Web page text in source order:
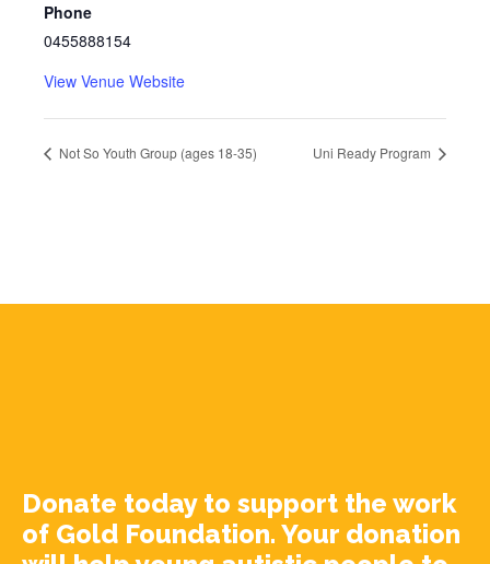
Phone
0455888154
View Venue Website
Not So Youth Group (ages 18-35) Uni Ready Program
Donate today to support the work
of Gold Foundation. Your donation